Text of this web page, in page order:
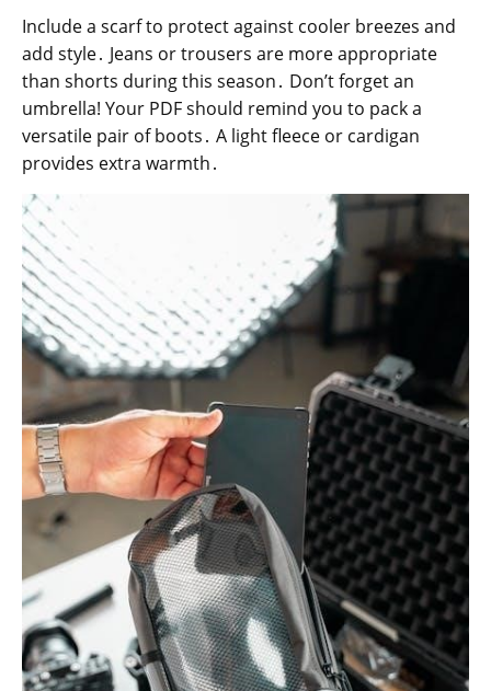
Include a scarf to protect against cooler breezes and
add style․ Jeans or trousers are more appropriate
than shorts during this season․ Don’t forget an
umbrella! Your PDF should remind you to pack a
versatile pair of boots․ A light fleece or cardigan
provides extra warmth․